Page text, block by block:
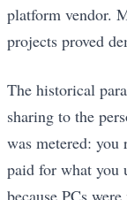
platform vendor.
projects proved
The historical
sharing to the
was metered: you
paid for what you
because PCs